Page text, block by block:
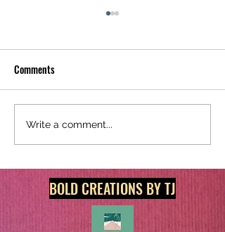
Redecorate Today With
Original Digital Art & Print
Products!
Comments
Write a comment...
BOLD CREATIONS BY TJ